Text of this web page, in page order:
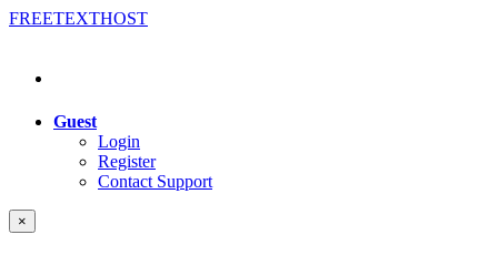
FREETEXTHOST
Guest
Login
Register
Contact Support
×